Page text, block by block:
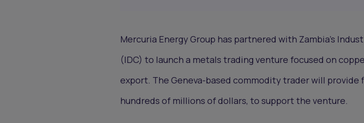
Mercuria Energy Group has partnered with Zambia’s
(IDC) to launch a metals trading venture focused on
export. The Geneva-based commodity trader will provide
hundreds of millions of dollars, to support the venture.